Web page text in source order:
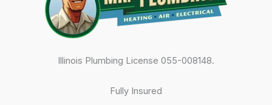
Illinois Plumbing License 055-008148.
Fully Insured